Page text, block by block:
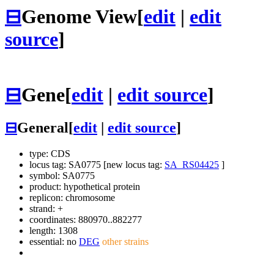
⊟Genome View[edit | edit
source]
⊟Gene[edit | edit source]
⊟General[edit edit source]
type: CDS
locus tag: SA0775 [new locus tag: SA_RS04425 ]
symbol: SA0775
product: hypothetical protein
replicon: chromosome
strand: +
coordinates: 880970..882277
length: 1308
essential: no DEG other strains